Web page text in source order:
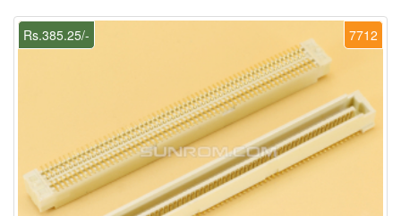
7712
Rs.385.25/-